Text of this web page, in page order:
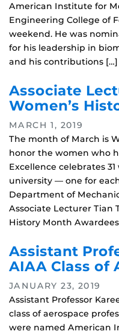
American Institute for
Engineering College of
weekend. He was
for his leadership in
and his contributions […]
Associate
Women’s
MARCH 1, 2019
The month of March is
honor the women who
Excellence celebrates
university — one for
Department of
Associate Lecturer Tian
History Month
Assistant
AIAA Class of
JANUARY 23, 2019
Assistant Professor
class of aerospace
were named American